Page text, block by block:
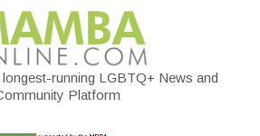
running LGBTQ+ News and
Platform